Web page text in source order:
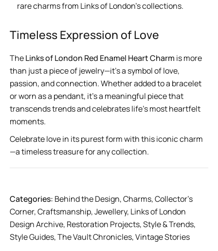
rare charms from Links of London’s collections.
Timeless Expression of Love
TheLinks of London Red Enamel Heart Charm is more
than just a piece of jewelry—it’s a symbol of love,
passion, and connection. Whether added to a bracelet
or worn as a pendant, it’s a meaningful piece that
transcends trends and celebrates life’s most heartfelt
moments.
Celebrate love in its purest form with this iconic charm
—a timeless treasure for any collection.
Categories: Behind the Design,Charms,Collector’s
Corner,Craftsmanship,Jewellery, Links of London
Design Archive, Restoration Projects,Style & Trends,
Style Guides,The Vault Chronicles,Vintage Stories